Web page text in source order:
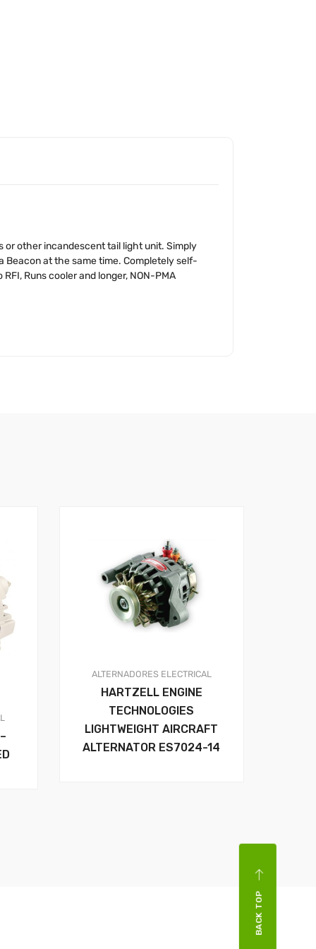
or other incandescent tail light unit. Simply
Beacon at the same time. Completely self-
Runs cooler and longer, NON-PMA
ALTERNADORES ELECTRICAL
HARTZELL ENGINE
TECHNOLOGIES
LIGHTWEIGHT AIRCRAFT
ALTERNATOR ES7024-14
BACK TOP